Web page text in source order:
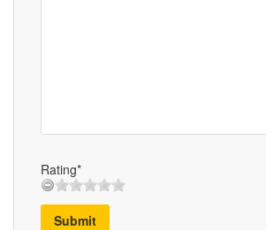
Rating*
Submit